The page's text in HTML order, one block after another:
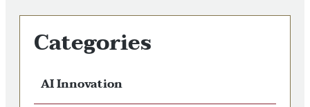
Categories
AI Innovation